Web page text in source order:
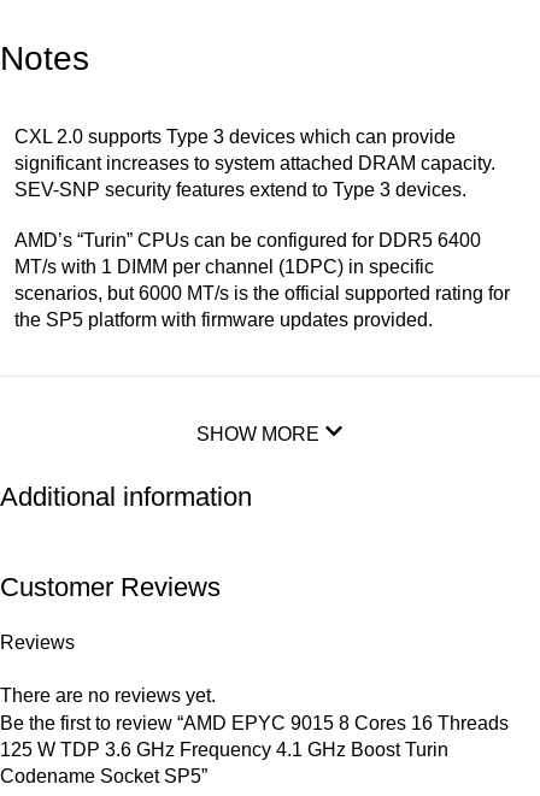
Notes
CXL 2.0 supports Type 3 devices which can provide
significant increases to system attached DRAM capacity.
SEV-SNP security features extend to Type 3 devices.
AMD’s “Turin” CPUs can be configured for DDR5 6400
MT/s with 1 DIMM per channel (1DPC) in specific
scenarios, but 6000 MT/s is the official supported rating for
the SP5 platform with firmware updates provided.
SHOW MORE
Additional information
Customer Reviews
Reviews
There are no reviews yet.
Be the first to review “AMD EPYC 9015 8 Cores 16 Threads
125 W TDP 3.6 GHz Frequency 4.1 GHz Boost Turin
Codename Socket SP5”